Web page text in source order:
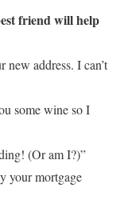
friend will help
address. I can’t
some wine so I
(Or am I?)”
your mortgage